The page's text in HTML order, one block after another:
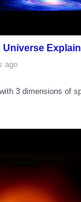
ago
3 dimensions of